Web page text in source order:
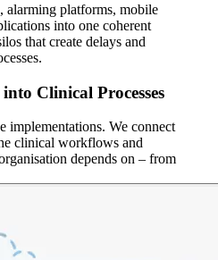
alarming platforms, mobile
into one coherent
that create delays and
Clinical Processes
implementations. We connect
clinical workflows and
depends on – from